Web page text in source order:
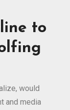
to
would
and media